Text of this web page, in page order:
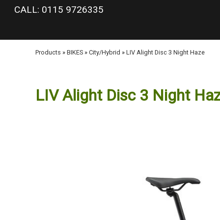
google-site-verification: googlea977b6cd0a56465e.html
CALL: 0115 9726335
Products » BIKES » City/Hybrid » LIV Alight Disc 3 Night Haze
LIV Alight Disc 3 Night